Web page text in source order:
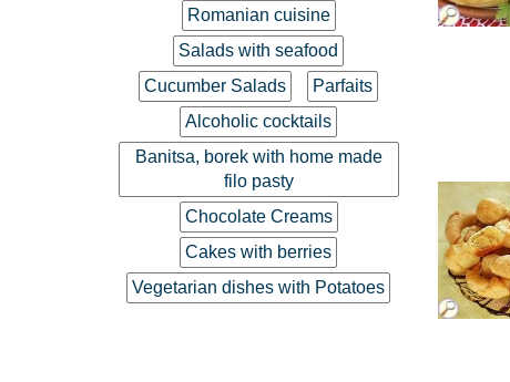
Romanian cuisine
Salads with seafood
Cucumber Salads
Parfaits
Alcoholic cocktails
Banitsa, borek with home made
filo pasty
Chocolate Creams
Cakes with berries
Vegetarian dishes with Potatoes